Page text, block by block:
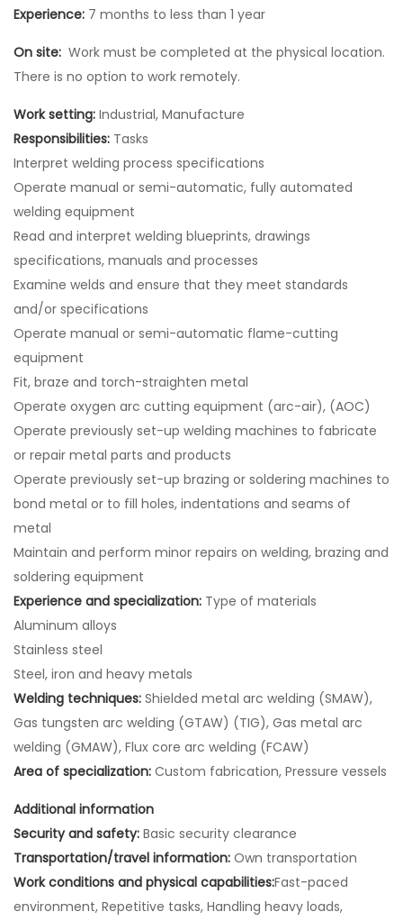
Experience: 7 months to less than 1 year
On site: Work must be completed at the physical location.
There is no option to work remotely.
Work setting: Industrial, Manufacture
Responsibilities: Tasks
Interpret welding process specifications
Operate manual or semi-automatic, fully automated
welding equipment
Read and interpret welding blueprints, drawings
specifications, manuals and processes
Examine welds and ensure that they meet standards
and/or specifications
Operate manual or semi-automatic flame-cutting
equipment
Fit, braze and torch-straighten metal
Operate oxygen arc cutting equipment (arc-air), (AOC)
Operate previously set-up welding machines to fabricate
or repair metal parts and products
Operate previously set-up brazing or soldering machines to
bond metal or to fill holes, indentations and seams of
metal
Maintain and perform minor repairs on welding, brazing and
soldering equipment
Experience and specialization: Type of materials
Aluminum alloys
Stainless steel
Steel, iron and heavy metals
Welding techniques: Shielded metal arc welding (SMAW),
Gas tungsten arc welding (GTAW) (TIG), Gas metal arc
welding (GMAW), Flux core arc welding (FCAW)
Area of specialization: Custom fabrication, Pressure vessels
Additional information
Security and safety: Basic security clearance
Transportation/travel information: Own transportation
Work conditions and physical capabilities:Fast-paced
environment, Repetitive tasks, Handling heavy loads,